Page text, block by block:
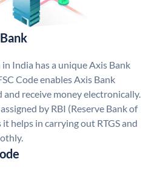
India has a unique Axis Bank
Code enables Axis Bank
receive money electronically.
by RBI (Reserve Bank of
helps in carrying out RTGS and